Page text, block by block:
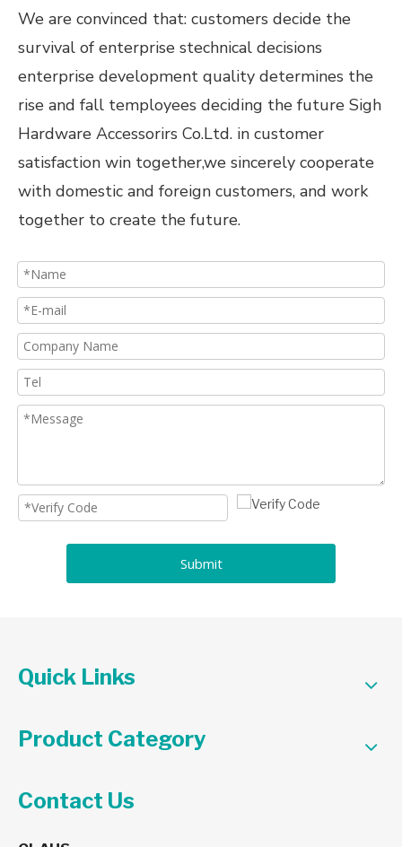
We are convinced that: customers decide the
survival of enterprise stechnical decisions
enterprise development quality determines the
rise and fall temployees deciding the future Sigh
Hardware Accessorirs Co.Ltd. in customer
satisfaction win together,we sincerely cooperate
with domestic and foreign customers, and work
together to create the future.
Submit
Quick Links
Product Category
Contact Us